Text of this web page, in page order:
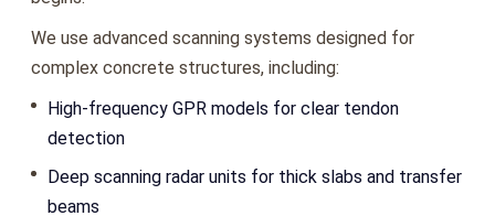
We use advanced scanning systems designed for
complex concrete structures, including:
High-frequency GPR models for clear tendon
detection
Deep scanning radar units for thick slabs and transfer
beams